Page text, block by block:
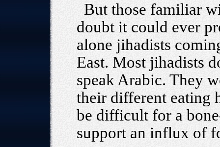
But those familiar
doubt it could ever
alone jihadists
East. Most jihadists
speak Arabic. They
their different eating
be difficult for a
support an influx of